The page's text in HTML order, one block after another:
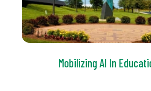
Mobilizing AI In